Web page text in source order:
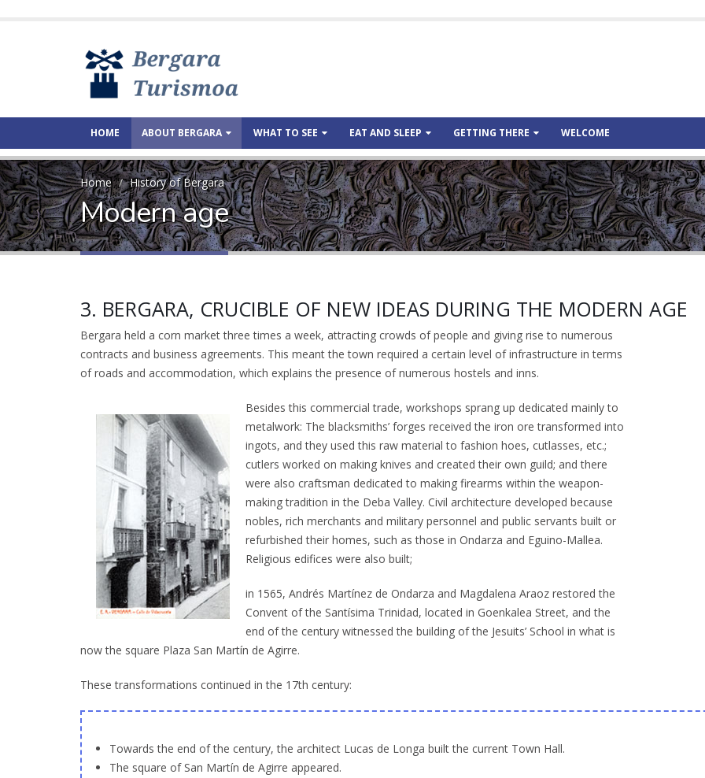
HOME ABOUT BERGARA WHAT TO SEE EAT AND SLEEP GETTING THERE WELCOME
Home History of Bergara
Modern age
3. BERGARA, CRUCIBLE OF NEW IDEAS DURING THE MODERN AGE
Bergara held a corn market three times a week, attracting crowds of people and giving rise to numerous
contracts and business agreements. This meant the town required a certain level of infrastructure in terms
of roads and accommodation, which explains the presence of numerous hostels and inns.
Besides this commercial trade, workshops sprang up dedicated mainly to
metalwork: The blacksmiths’ forges received the iron ore transformed into
ingots, and they used this raw material to fashion hoes, cutlasses, etc.;
cutlers worked on making knives and created their own guild; and there
were also craftsman dedicated to making firearms within the weapon-
making tradition in the Deba Valley. Civil architecture developed because
nobles, rich merchants and military personnel and public servants built or
refurbished their homes, such as those in Ondarza and Eguino-Mallea.
Religious edifices were also built;
in 1565, Andrés Martínez de Ondarza and Magdalena Araoz restored the
Convent of the Santísima Trinidad, located in Goenkalea Street, and the
end of the century witnessed the building of the Jesuits’ School in what is
now the square Plaza San Martín de Agirre.
These transformations continued in the 17th century:
Towards the end of the century, the architect Lucas de Longa built the current Town Hall.
The square of San Martín de Agirre appeared.